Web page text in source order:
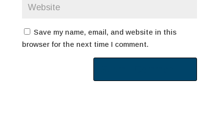
Save my name, email, and website in this
browser for the next time I comment.